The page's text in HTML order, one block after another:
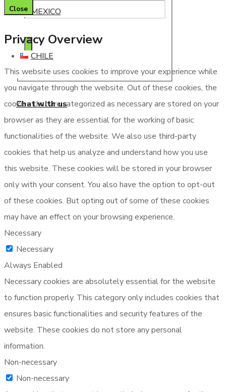
Chat with us
MEXICO
CHILE
Close
Privacy Overview
This website uses cookies to improve your experience while
you navigate through the website. Out of these cookies, the
cookies that are categorized as necessary are stored on your
browser as they are essential for the working of basic
functionalities of the website. We also use third-party
cookies that help us analyze and understand how you use
this website. These cookies will be stored in your browser
only with your consent. You also have the option to opt-out
of these cookies. But opting out of some of these cookies
may have an effect on your browsing experience.
Necessary
Necessary
Always Enabled
Necessary cookies are absolutely essential for the website
to function properly. This category only includes cookies that
ensures basic functionalities and security features of the
website. These cookies do not store any personal
information.
Non-necessary
Non-necessary